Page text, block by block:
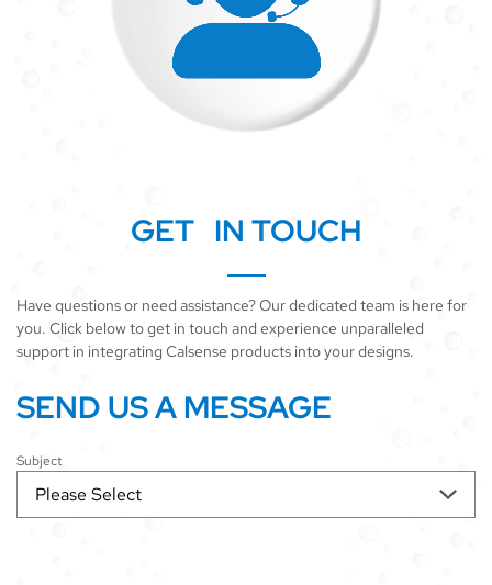
GET IN TOUCH
Have questions or need assistance? Our dedicated team is here for
you. Click below to get in touch and experience unparalleled
support in integrating Calsense products into your designs.
SEND US A MESSAGE
Subject